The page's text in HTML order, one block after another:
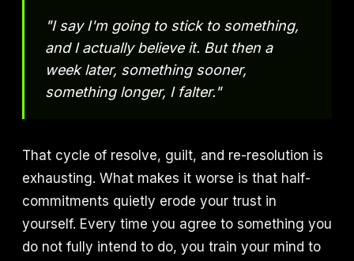
"I say I'm going to stick to something,
and I actually believe it. But then a
week later, something sooner,
something longer, I falter."
That cycle of resolve, guilt, and re-resolution is
exhausting. What makes it worse is that half-
commitments quietly erode your trust in
yourself. Every time you agree to something you
do not fully intend to do, you train your mind to